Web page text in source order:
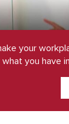
your
you have